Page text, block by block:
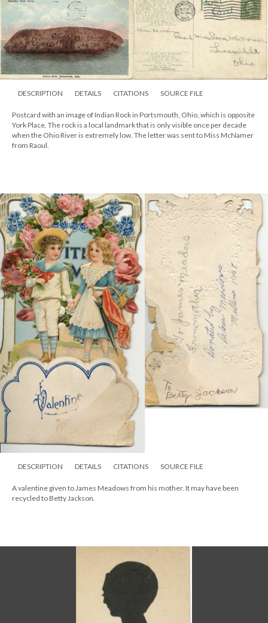
DESCRIPTION DETAILS CITATIONS SOURCE FILE
Postcard with an image of Indian Rock in Portsmouth, Ohio, which is opposite
York Place. The rock is a local landmark that is only visible once per decade
when the Ohio River is extremely low. The letter was sent to Miss McNamer
from Raoul.
DESCRIPTION DETAILS CITATIONS SOURCE FILE
A valentine given to James Meadows from his mother. It may have been
recycled to Betty Jackson.